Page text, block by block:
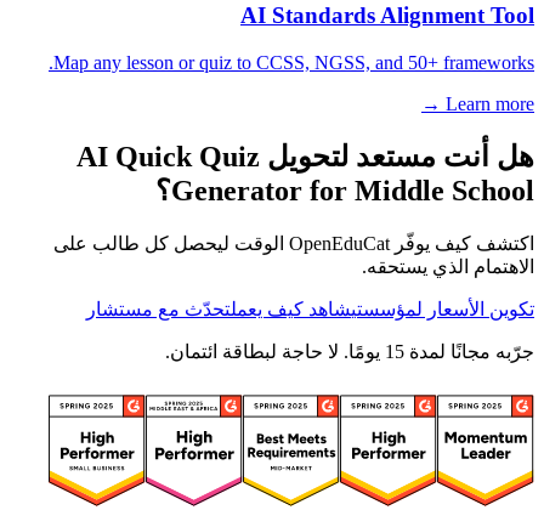
AI Standards Alignment Tool
Map any lesson or quiz to CCSS, NGSS, and 50+ frameworks.
Learn more →
هل أنت مستعد لتحويل AI Quick Quiz
Generator for Middle School؟
اكتشف كيف يوفّر OpenEduCat الوقت ليحصل كل طالب على
الاهتمام الذي يستحقه.
تكوين الأسعار لمؤسستيشاهد كيف يعملتحدّث مع مستشار
جرّبه مجانًا لمدة 15 يومًا. لا حاجة لبطاقة ائتمان.